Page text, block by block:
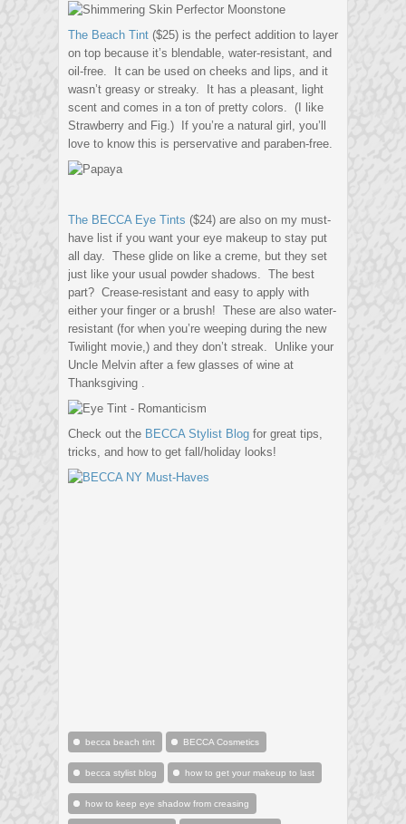
The Beach Tint ($25) is the perfect addition to layer
on top because it’s blendable, water-resistant, and
oil-free. It can be used on cheeks and lips, and it
wasn’t greasy or streaky. It has a pleasant, light
scent and comes in a ton of pretty colors. (I like
Strawberry and Fig.) If you’re a natural girl, you’ll
love to know this is perservative and paraben-free.
The BECCA Eye Tints ($24) are also on my must-
have list if you want your eye makeup to stay put
all day. These glide on like a creme, but they set
just like your usual powder shadows. The best
part? Crease-resistant and easy to apply with
either your finger or a brush! These are also water-
resistant (for when you’re weeping during the new
Twilight movie,) and they don’t streak. Unlike your
Uncle Melvin after a few glasses of wine at
Thanksgiving .
Check out the BECCA Stylist Blog for great tips,
tricks, and how to get fall/holiday looks!
becca beach tint BECCA Cosmetics
becca stylist blog how to get your makeup to last
how to keep eye shadow from creasing